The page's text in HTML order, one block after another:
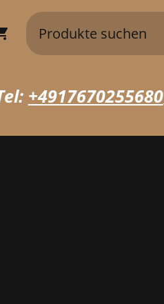
+4917670255680